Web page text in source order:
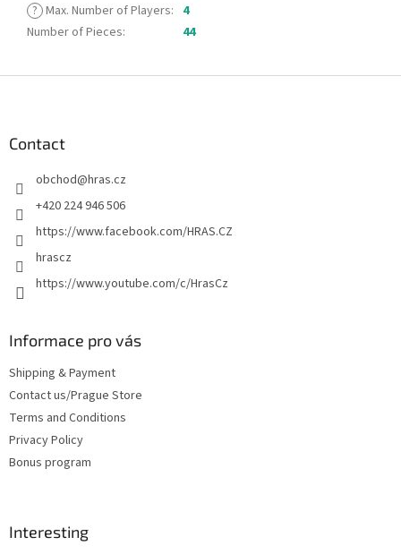
? Max. Number of Players: 4
Number of Pieces: 44
Contact
obchod@hras.cz
+420 224 946 506
https://www.facebook.com/HRAS.CZ
hrascz
https://www.youtube.com/c/HrasCz
Informace pro vás
Shipping & Payment
Contact us/Prague Store
Terms and Conditions
Privacy Policy
Bonus program
Interesting